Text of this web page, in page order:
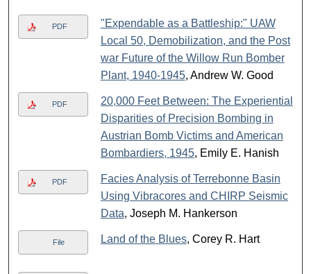
PDF
"Expendable as a Battleship:" UAW
Local 50, Demobilization, and the Post
war Future of the Willow Run Bomber
Plant, 1940-1945, Andrew W. Good
PDF
20,000 Feet Between: The Experiential
Disparities of Precision Bombing in
Austrian Bomb Victims and American
Bombardiers, 1945, Emily E. Hanish
PDF
Facies Analysis of Terrebonne Basin
Using Vibracores and CHIRP Seismic
Data, Joseph M. Hankerson
File Land of the Blues, Corey R. Hart